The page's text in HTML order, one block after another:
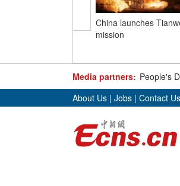
China launches
mission
Media partners: People's
About Us | Jobs | Contact Us